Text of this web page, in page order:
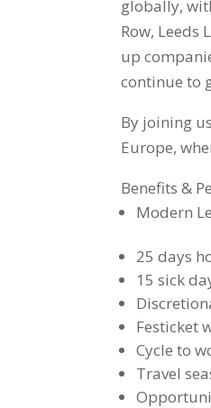
globally,
Row, Leeds
up
continue to
By joining
Europe,
Benefits &
Modern
25 days
15 sick
Festicket
Cycle to
Travel